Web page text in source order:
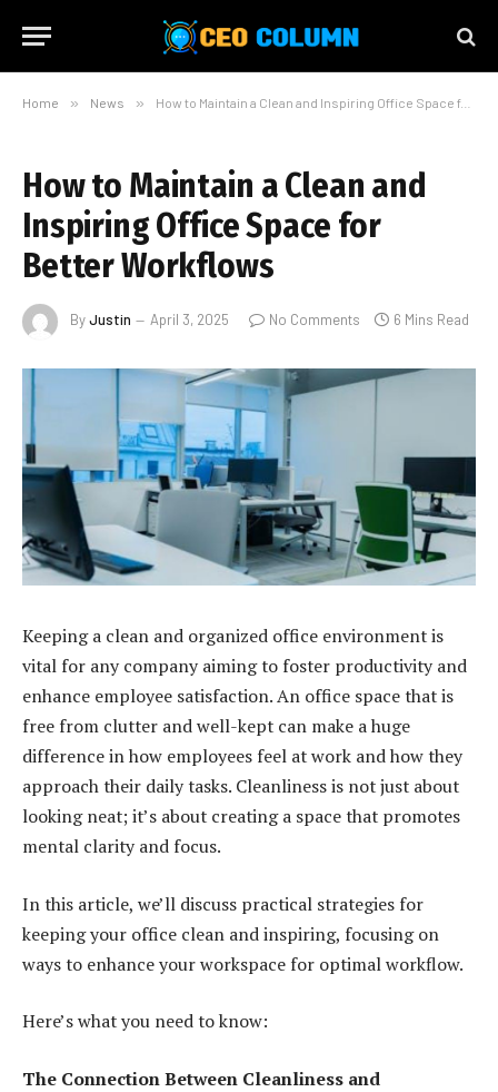
Home » News » How to Maintain a Clean and Inspiring Office Space for Better Workflows
How to Maintain a Clean and
Inspiring Office Space for
Better Workflows
ByJustin April 3, 2025 No Comments 6 Mins Read
Keeping a clean and organized office environment is
vital for any company aiming to foster productivity and
enhance employee satisfaction. An office space that is
free from clutter and well-kept can make a huge
difference in how employees feel at work and how they
approach their daily tasks. Cleanliness is not just about
looking neat; it’s about creating a space that promotes
mental clarity and focus.
In this article, we’ll discuss practical strategies for
keeping your office clean and inspiring, focusing on
ways to enhance your workspace for optimal workflow.
Here’s what you need to know:
The Connection Between Cleanliness and